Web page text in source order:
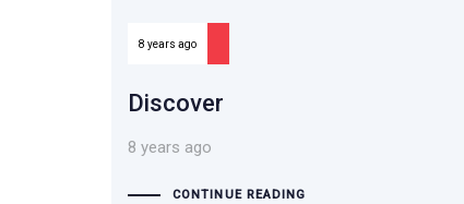
8 years ago
Discover
8 years ago
CONTINUE READING